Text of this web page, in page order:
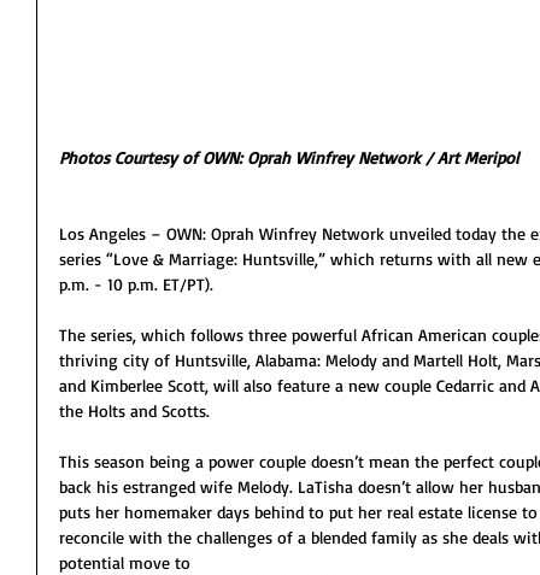
Photos Courtesy of OWN: Oprah Winfrey Network / Art Meripol
Los Angeles – OWN: Oprah Winfrey Network unveiled today
series “Love & Marriage: Huntsville,” which returns with all new
p.m. - 10 p.m. ET/PT).
The series, which follows three powerful African American
thriving city of Huntsville, Alabama: Melody and Martell Holt,
and Kimberlee Scott, will also feature a new couple Cedarric
the Holts and Scotts.
This season being a power couple doesn’t mean the perfect
back his estranged wife Melody. LaTisha doesn’t allow her
puts her homemaker days behind to put her real estate license
reconcile with the challenges of a blended family as she deals
potential move to